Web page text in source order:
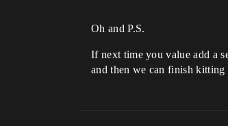
Oh and P.S.
If next time you value add a
and then we can finish